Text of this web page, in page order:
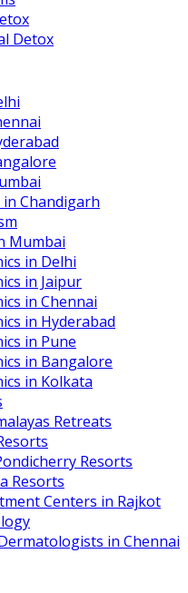
Detox
in Chandigarh
Mumbai
in Delhi
in Jaipur
in Chennai
in Hyderabad
in Pune
in Bangalore
in Kolkata
Retreats
Resorts
Resorts
Centers in Rajkot
in Chennai